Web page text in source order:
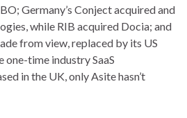
Germany’s Conject acquired and
while RIB acquired Docia; and
from view, replaced by its US
one-time industry SaaS
in the UK, only Asite hasn’t